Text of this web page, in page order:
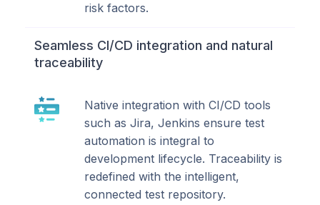
risk factors.
Seamless CI/CD integration and natural
traceability
Native integration with CI/CD tools
such as Jira, Jenkins ensure test
automation is integral to
development lifecycle. Traceability is
redefined with the intelligent,
connected test repository.